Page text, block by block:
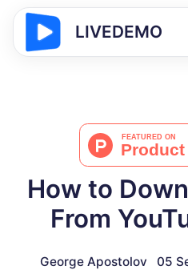
LIVEDEMO
How to
From
George Apostolov 05